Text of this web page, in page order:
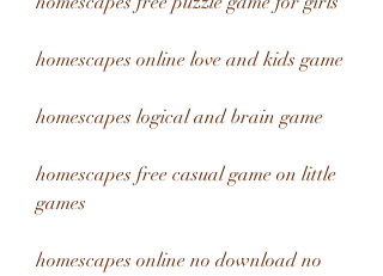
homescapes online love and kids game
homescapes logical and brain game
homescapes free casual game on little
games
homescapes online no download no